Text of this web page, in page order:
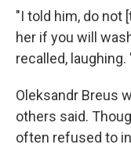
"I told him, do not
her if you will
recalled,
Oleksandr Breus
others said.
often refused to